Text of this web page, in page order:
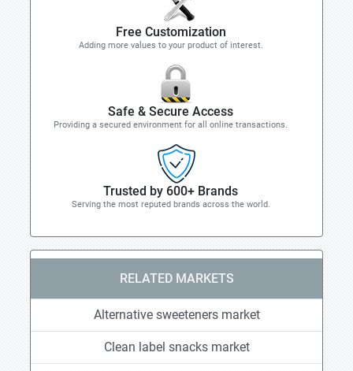
Free Customization
Adding more values to your product of interest.
Safe & Secure Access
Providing a secured environment for all online transactions.
Trusted by 600+ Brands
Serving the most reputed brands across the world.
RELATED MARKETS
Alternative sweeteners market
Clean label snacks market